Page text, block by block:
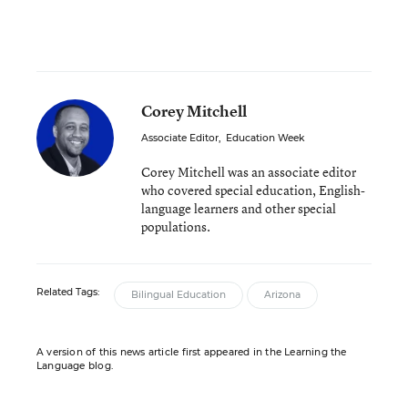
Corey Mitchell
Associate Editor, Education Week
Corey Mitchell was an associate editor
who covered special education, English-
language learners and other special
populations.
Related Tags: Bilingual Education Arizona
A version of this news article first appeared in the Learning the
Language blog.